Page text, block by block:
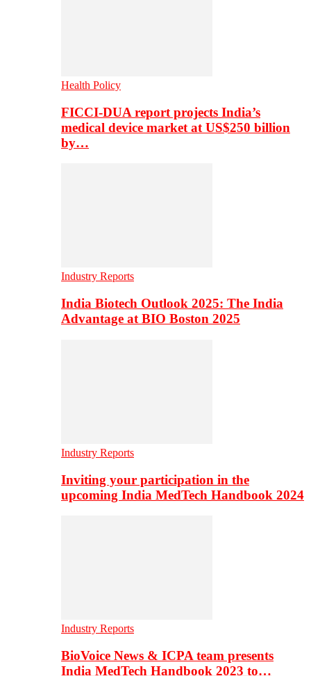
Health Policy
FICCI-DUA report projects India’s
medical device market at US$250 billion
by…
Industry Reports
India Biotech Outlook 2025: The India
Advantage at BIO Boston 2025
Industry Reports
Inviting your participation in the
upcoming India MedTech Handbook 2024
Industry Reports
BioVoice News & ICPA team presents
India MedTech Handbook 2023 to…